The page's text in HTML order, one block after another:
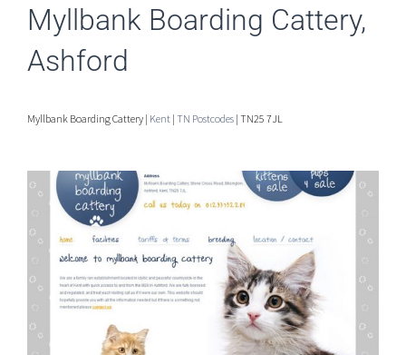
Myllbank Boarding Cattery,
Ashford
Myllbank Boarding Cattery | Kent | TN Postcodes | TN25 7JL